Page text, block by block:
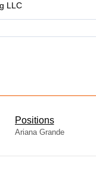
LLC
​Positions
Ariana Grande